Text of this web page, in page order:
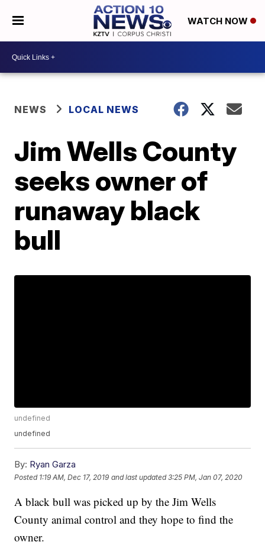
WATCH NOW
NEWS LOCAL NEWS
Jim Wells County
seeks owner of
runaway black
bull
undefined
undefined
By: Ryan Garza
Posted 1:19 AM, Dec 17, 2019 and last updated 3:25 PM, Jan 07, 2020
A black bull was picked up by the Jim Wells
County animal control and they hope to find the
owner.